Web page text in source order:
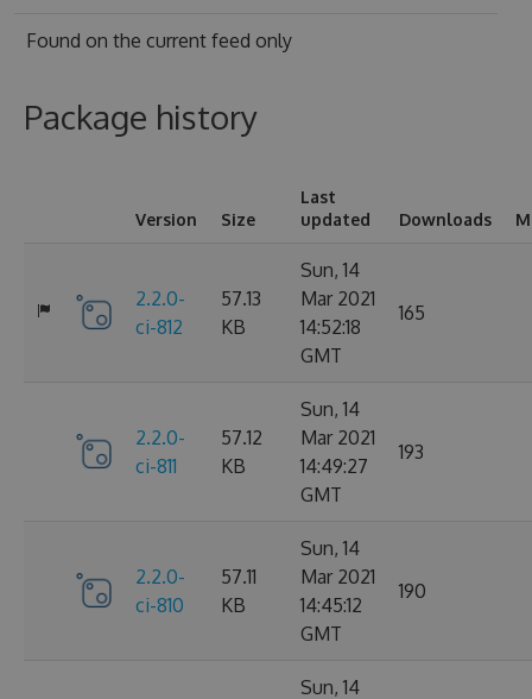
Found on the current feed only
Package history
Version Size
Last
updated
Downloads
2.2.0-
ci-812
57.13
KB
Sun, 14
Mar 2021
14:52:18
GMT
165
2.2.0-
ci-811
57.12
KB
Sun, 14
Mar 2021
14:49:27
GMT
193
2.2.0-
ci-810
57.11
KB
Sun, 14
Mar 2021
14:45:12
GMT
190
Sun, 14